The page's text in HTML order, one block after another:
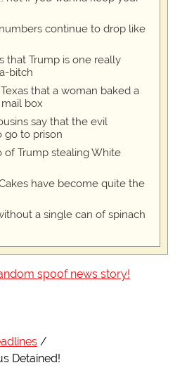
continue to drop like
that Trump is one really
bitch
that a woman baked a
box
say that the evil
go to prison
of Trump stealing White
have become quite the
a single can of spinach
spoof news story!
Detained!